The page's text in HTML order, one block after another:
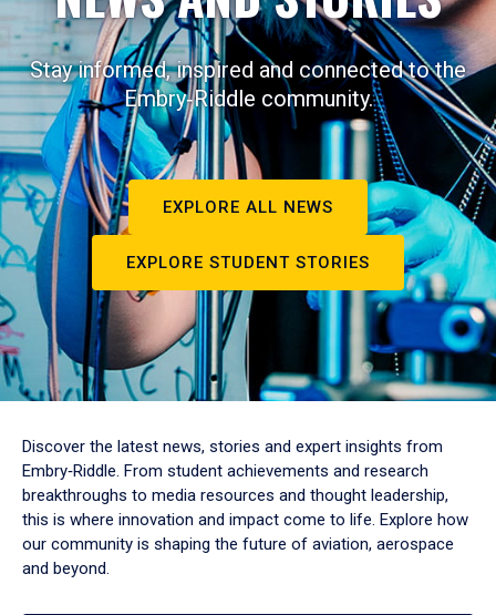
Stay informed, inspired and connected to the
Embry‑Riddle community.
EXPLORE ALL NEWS
EXPLORE STUDENT STORIES
Discover the latest news, stories and expert insights from
Embry‑Riddle. From student achievements and research
breakthroughs to media resources and thought leadership,
this is where innovation and impact come to life. Explore how
our community is shaping the future of aviation, aerospace
and beyond.